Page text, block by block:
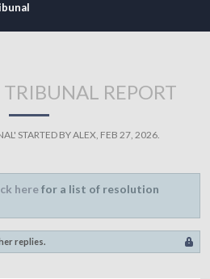
REPORT
' STARTED BYALEX, FEB 27, 2026.
herefor a list of resolution
replies.